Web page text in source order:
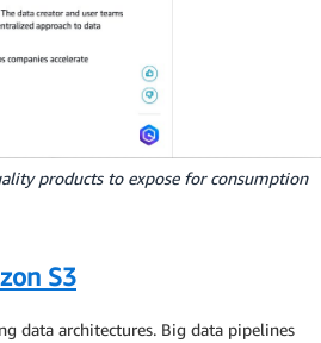
products to expose for consumption
S3
data architectures. Big data pipelines